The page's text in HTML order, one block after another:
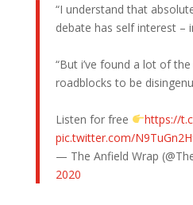
“I understand that
debate has self interest –
“But i’ve found a lot of
roadblocks to be
Listen for free
https://
pic.twitter.com/
— The Anfield Wrap
2020